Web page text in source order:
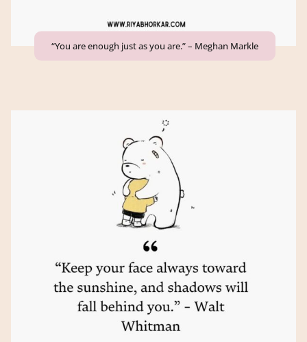
“You are enough just as you are.” – Meghan Markle